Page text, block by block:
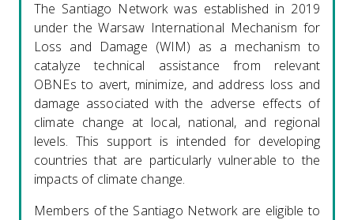
The Santiago Network was established in 2019
under the Warsaw International Mechanism for
Loss and Damage (WIM) as a mechanism to
catalyze technical assistance from relevant
OBNEs to avert, minimize, and address loss and
damage associated with the adverse effects of
climate change at local, national, and regional
levels. This support is intended for developing
countries that are particularly vulnerable to the
impacts of climate change.
Members of the Santiago Network are eligible to